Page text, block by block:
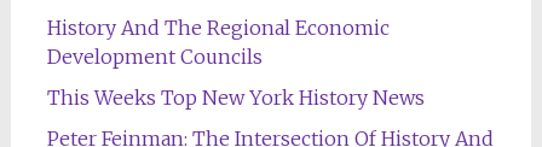
History And The Regional Economic
Development Councils
This Weeks Top New York History News
Peter Feinman: The Intersection Of History And